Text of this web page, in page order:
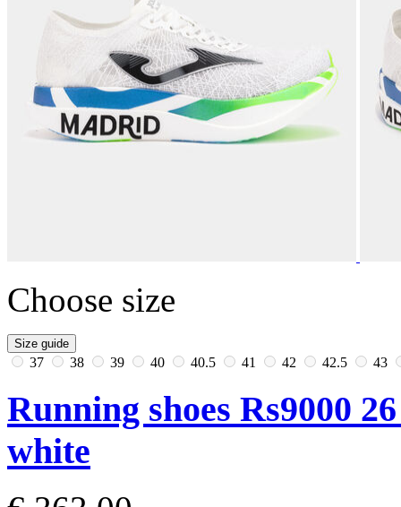
Choose size
Size guide
37 38 39 40 40.5 41 42 42.5 43
Running shoes Rs9000
white